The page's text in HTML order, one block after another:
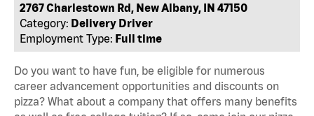
2767 Charlestown Rd, New Albany, IN 47150
Category: Delivery Driver
Employment Type: Full time
Do you want to have fun, be eligible for numerous
career advancement opportunities and discounts on
pizza? What about a company that offers many benefits